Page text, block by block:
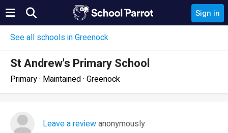
Sign in
See all schools in Greenock
St Andrew's Primary School
Primary · Maintained · Greenock
Leave a reviewanonymously